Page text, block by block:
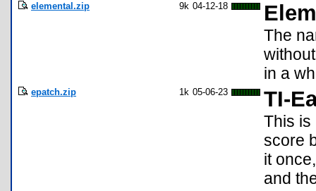
elemental.zip 9k 04-12-18
The
in a
epatch.zip 1k 05-06-23 TI-
This is
score
it
and